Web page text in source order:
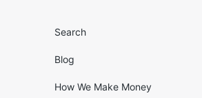
Search
Blog
How We Make Money